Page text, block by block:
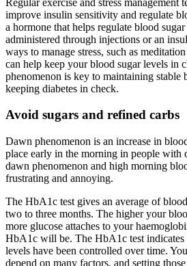
improve insulin sensitivity and regulate
a hormone that helps regulate blood
administered through injections or an
ways to manage stress, such as
can help keep your blood sugar levels in
phenomenon is key to maintaining stable
keeping diabetes in check.
Avoid sugars and refined carbs
Dawn phenomenon is an increase in
place early in the morning in people with
dawn phenomenon and high morning
frustrating and annoying.
The HbA1c test gives an average of
two to three months. The higher your
more glucose attaches to your
HbA1c will be. The HbA1c test
levels have been controlled over time.
depend on many factors, and setting